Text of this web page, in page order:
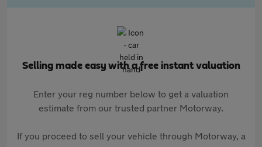
Selling made easy with a free instant valuation
Enter your reg number below to get a valuation
estimate from our trusted partner Motorway.
If you proceed to sell your vehicle through Motorway, a